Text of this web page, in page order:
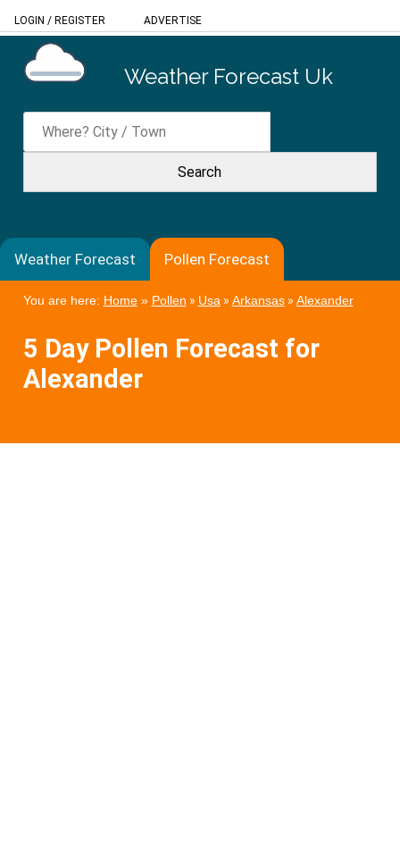
LOGIN / REGISTER ADVERTISE
Weather Forecast Uk
Weather Forecast Pollen Forecast
You are here: Home» Pollen » Usa» Arkansas» Alexander
5 Day Pollen Forecast for
Alexander